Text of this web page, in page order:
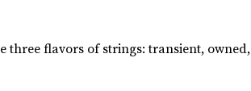
three flavors of strings: transient, owned,